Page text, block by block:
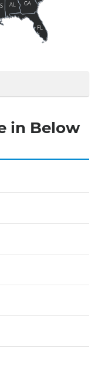
AL
FL
GA
in Below